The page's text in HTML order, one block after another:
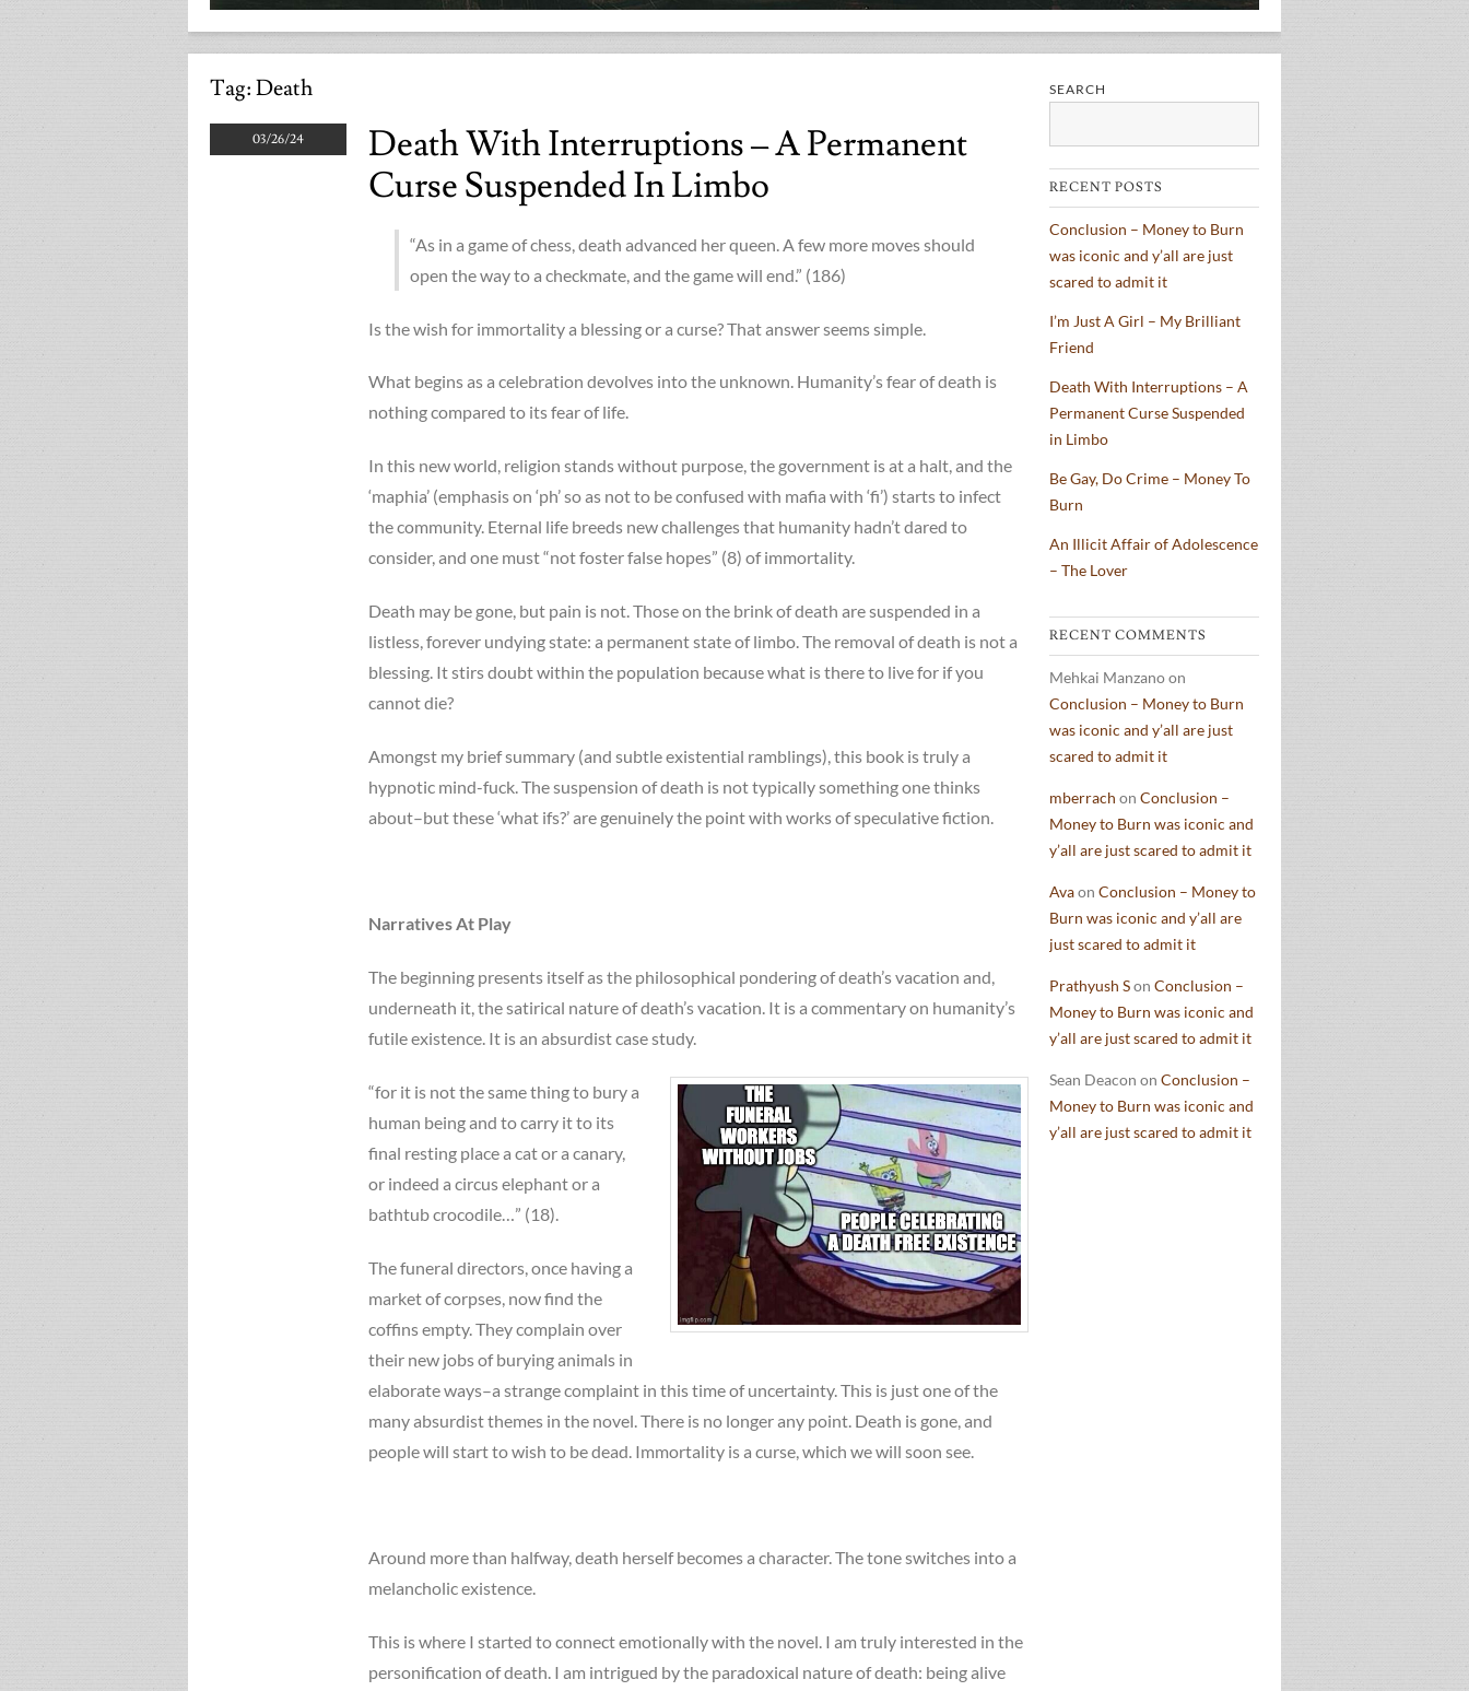
Tag:Death
03/26/24
Death With Interruptions – A Permanent
Curse Suspended In Limbo
“As in a game of chess, death advanced her queen. A few more moves should
open the way to a checkmate, and the game will end.” (186)
Is the wish for immortality a blessing or a curse? That answer seems simple.
What begins as a celebration devolves into the unknown. Humanity’s fear of death is
nothing compared to its fear of life.
In this new world, religion stands without purpose, the government is at a halt, and the
‘maphia’ (emphasis on ‘ph’ so as not to be confused with mafia with ‘fi’) starts to infect
the community. Eternal life breeds new challenges that humanity hadn’t dared to
consider, and one must “not foster false hopes” (8) of immortality.
Death may be gone, but pain is not. Those on the brink of death are suspended in a
listless, forever undying state: a permanent state of limbo. The removal of death is not a
blessing. It stirs doubt within the population because what is there to live for if you
cannot die?
Amongst my brief summary (and subtle existential ramblings), this book is truly a
hypnotic mind-fuck. The suspension of death is not typically something one thinks
about–but these ‘what ifs?’ are genuinely the point with works of speculative fiction.
Narratives At Play
The beginning presents itself as the philosophical pondering of death’s vacation and,
underneath it, the satirical nature of death’s vacation. It is a commentary on humanity’s
futile existence. It is an absurdist case study.
“for it is not the same thing to bury a
human being and to carry it to its
final resting place a cat or a canary,
or indeed a circus elephant or a
bathtub crocodile…” (18).
The funeral directors, once having a
market of corpses, now find the
coffins empty. They complain over
their new jobs of burying animals in
elaborate ways–a strange complaint in this time of uncertainty. This is just one of the
many absurdist themes in the novel. There is no longer any point. Death is gone, and
people will start to wish to be dead. Immortality is a curse, which we will soon see.
Around more than halfway, death herself becomes a character. The tone switches into a
melancholic existence.
This is where I started to connect emotionally with the novel. I am truly interested in the
personification of death. I am intrigued by the paradoxical nature of death: being alive
SEARCH
RECENT POSTS
Conclusion – Money to Burn
was iconic and y’all are just
scared to admit it
I’m Just A Girl – My Brilliant
Friend
Death With Interruptions – A
Permanent Curse Suspended
in Limbo
Be Gay, Do Crime – Money To
Burn
An Illicit Affair of Adolescence
– The Lover
RECENT COMMENTS
Mehkai Manzanoon
Conclusion – Money to Burn
was iconic and y’all are just
scared to admit it
mberrach on Conclusion –
Money to Burn was iconic and
y’all are just scared to admit it
Avaon Conclusion – Money to
Burn was iconic and y’all are
just scared to admit it
Prathyush Son Conclusion –
Money to Burn was iconic and
y’all are just scared to admit it
Sean Deacon on Conclusion –
Money to Burn was iconic and
y’all are just scared to admit it